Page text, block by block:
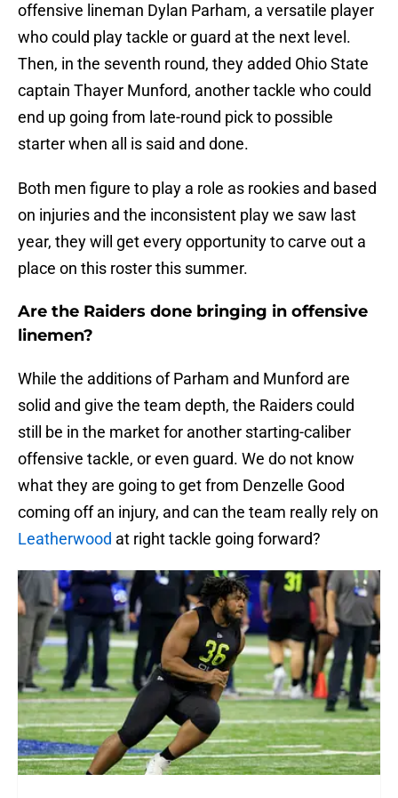
offensive lineman Dylan Parham, a versatile player
who could play tackle or guard at the next level.
Then, in the seventh round, they added Ohio State
captain Thayer Munford, another tackle who could
end up going from late-round pick to possible
starter when all is said and done.
Both men figure to play a role as rookies and based
on injuries and the inconsistent play we saw last
year, they will get every opportunity to carve out a
place on this roster this summer.
Are the Raiders done bringing in offensive
linemen?
While the additions of Parham and Munford are
solid and give the team depth, the Raiders could
still be in the market for another starting-caliber
offensive tackle, or even guard. We do not know
what they are going to get from Denzelle Good
coming off an injury, and can the team really rely on
Leatherwood at right tackle going forward?